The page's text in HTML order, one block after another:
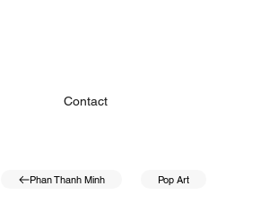
Contact
Phan Thanh Minh Pop Art